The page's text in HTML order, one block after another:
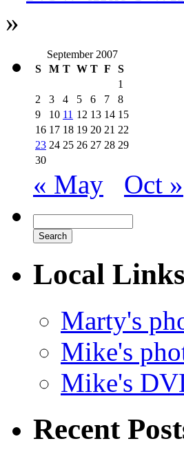
»
September 2007
S
M T W T F
S
1
2
3 4 5 6 7
8
9
10 11 12 13 14 15
16 17 18 19 20 21 22
23 24 25 26 27 28 29
30
« May Oct »
Local Links
Marty's
Mike's
Mike's
Recent